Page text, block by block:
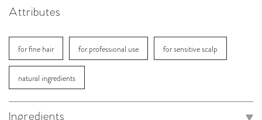
Attributes
for fine hair for professional use for sensitive scalp
natural ingredients
Ingredients